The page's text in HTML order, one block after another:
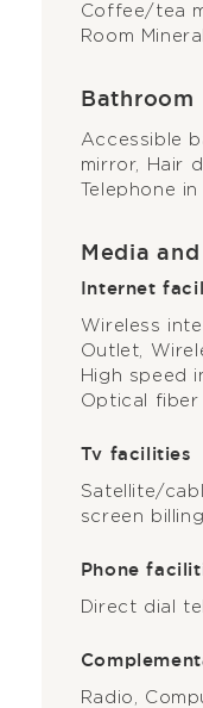
Coffee/tea
Room
Bathroom
Accessible
mirror, Hair
Telephone
Media
Internet
Wireless
Outlet,
High speed
Optical fiber
Tv facilities
Satellite/
screen
Phone
Direct dial
Radio,